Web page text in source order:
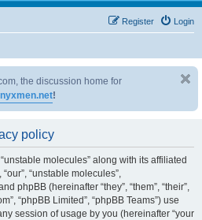
Login
Register
the discussion home for
!
policy
molecules” along with its affiliated
“unstable molecules”,
phpBB (hereinafter “they”, “them”, “their”,
“phpBB Limited”, “phpBB Teams”) use
session of usage by you (hereinafter “your